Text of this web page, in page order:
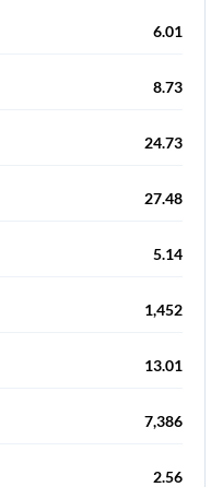
6.01
8.73
24.73
27.48
5.14
1,452
13.01
7,386
2.56